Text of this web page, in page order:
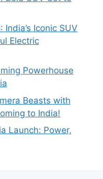
Iconic SUV
Electric
Powerhouse
Beasts with
to India!
Launch: Power,